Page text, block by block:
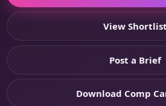
View Shortlist
Post a Brief
Download Comp